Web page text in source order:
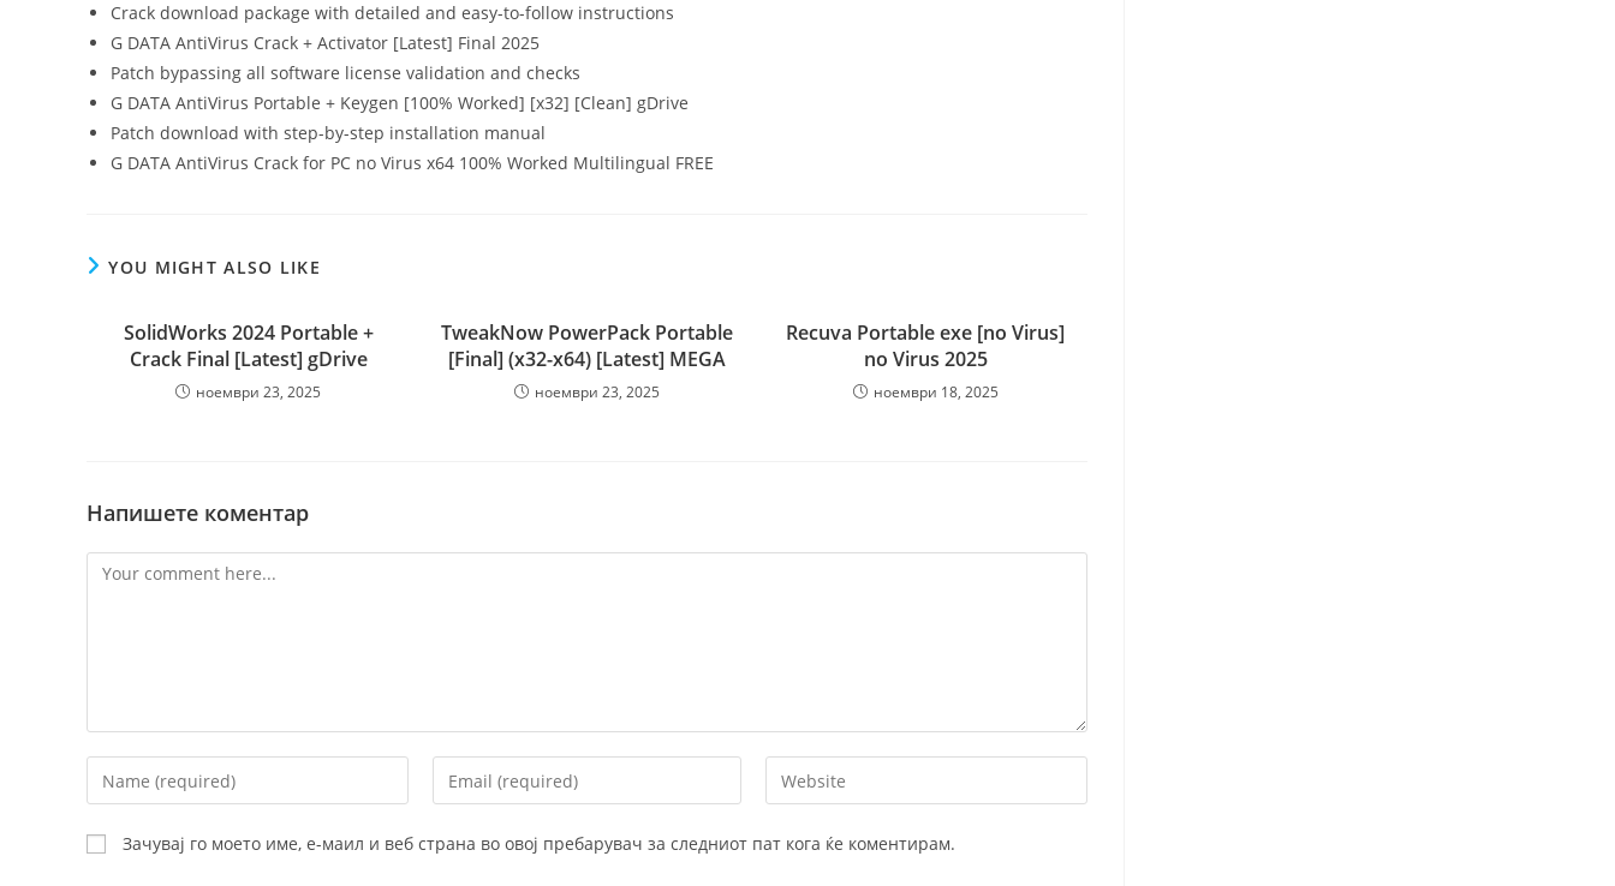
Crack download package with detailed and easy-to-follow instructions
G DATA AntiVirus Crack + Activator [Latest] Final 2025
Patch bypassing all software license validation and checks
G DATA AntiVirus Portable + Keygen [100% Worked] [x32] [Clean] gDrive
Patch download with step-by-step installation manual
G DATA AntiVirus Crack for PC no Virus x64 100% Worked Multilingual FREE
YOU MIGHT ALSO LIKE
SolidWorks 2024 Portable +
Crack Final [Latest] gDrive
ноември 23, 2025
TweakNow PowerPack Portable
[Final] (x32-x64) [Latest] MEGA
ноември 23, 2025
Recuva Portable exe [no Virus]
no Virus 2025
ноември 18, 2025
Напишете коментар
Comment
Enter
your
name
or
Enter
your
address
Enter
your
Зачувај го моето име, е-маил и веб страна во овој пребарувач за следниот пат кога ќе коментирам.